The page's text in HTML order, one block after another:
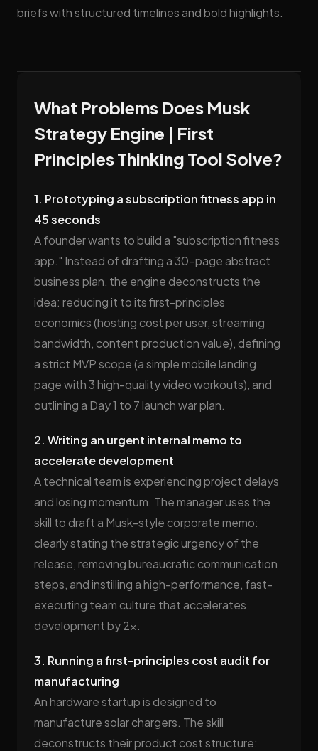
briefs with structured timelines and bold highlights.
What Problems Does Musk
Strategy Engine | First
Principles Thinking Tool Solve?
1. Prototyping a subscription fitness app in
45 seconds
A founder wants to build a "subscription fitness
app." Instead of drafting a 30-page abstract
business plan, the engine deconstructs the
idea: reducing it to its first-principles
economics (hosting cost per user, streaming
bandwidth, content production value), defining
a strict MVP scope (a simple mobile landing
page with 3 high-quality video workouts), and
outlining a Day 1 to 7 launch war plan.
2. Writing an urgent internal memo to
accelerate development
A technical team is experiencing project delays
and losing momentum. The manager uses the
skill to draft a Musk-style corporate memo:
clearly stating the strategic urgency of the
release, removing bureaucratic communication
steps, and instilling a high-performance, fast-
executing team culture that accelerates
development by 2x.
3. Running a first-principles cost audit for
manufacturing
An hardware startup is designed to
manufacture solar chargers. The skill
deconstructs their product cost structure: